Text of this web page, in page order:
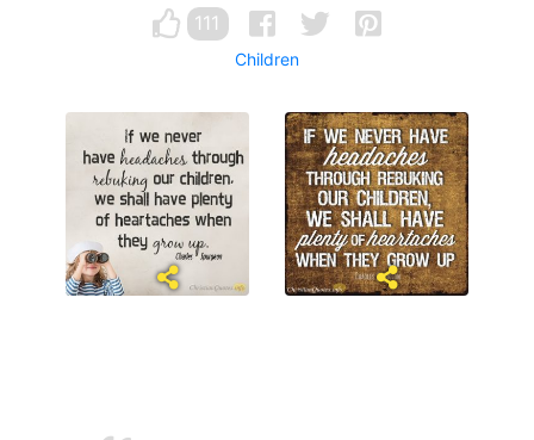
111
Children